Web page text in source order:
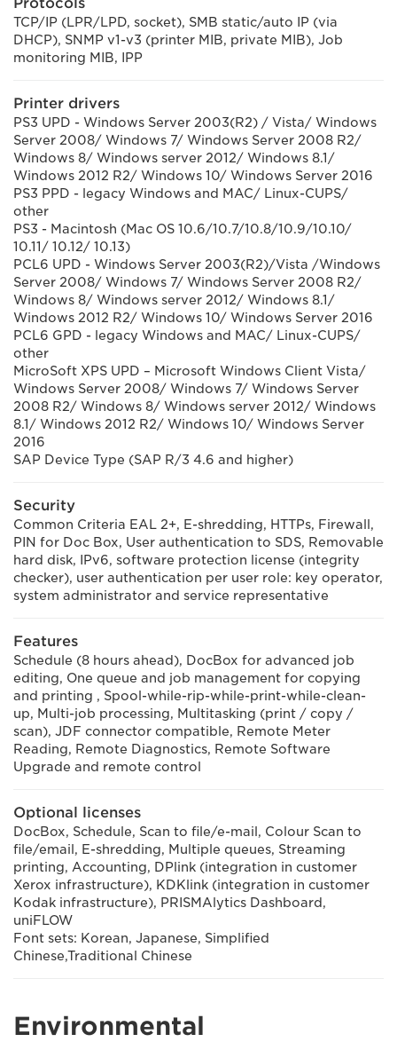
TCP/IP (LPR/LPD, socket), SMB static/auto IP (via
DHCP), SNMP v1-v3 (printer MIB, private MIB), Job
monitoring MIB, IPP
Printer drivers
PS3 UPD - Windows Server 2003(R2) / Vista/ Windows
Server 2008/ Windows 7/ Windows Server 2008 R2/
Windows 8/ Windows server 2012/ Windows 8.1/
Windows 2012 R2/ Windows 10/ Windows Server 2016
PS3 PPD - legacy Windows and MAC/ Linux-CUPS/
other
PS3 - Macintosh (Mac OS 10.6/10.7/10.8/10.9/10.10/
10.11/ 10.12/ 10.13)
PCL6 UPD - Windows Server 2003(R2)/Vista /Windows
Server 2008/ Windows 7/ Windows Server 2008 R2/
Windows 8/ Windows server 2012/ Windows 8.1/
Windows 2012 R2/ Windows 10/ Windows Server 2016
PCL6 GPD - legacy Windows and MAC/ Linux-CUPS/
other
MicroSoft XPS UPD – Microsoft Windows Client Vista/
Windows Server 2008/ Windows 7/ Windows Server
2008 R2/ Windows 8/ Windows server 2012/ Windows
8.1/ Windows 2012 R2/ Windows 10/ Windows Server
2016
SAP Device Type (SAP R/3 4.6 and higher)
Security
Common Criteria EAL 2+, E-shredding, HTTPs, Firewall,
PIN for Doc Box, User authentication to SDS, Removable
hard disk, IPv6, software protection license (integrity
checker), user authentication per user role: key operator,
system administrator and service representative
Features
Schedule (8 hours ahead), DocBox for advanced job
editing, One queue and job management for copying
and printing , Spool-while-rip-while-print-while-clean-
up, Multi-job processing, Multitasking (print / copy /
scan), JDF connector compatible, Remote Meter
Reading, Remote Diagnostics, Remote Software
Upgrade and remote control
Optional licenses
DocBox, Schedule, Scan to file/e-mail, Colour Scan to
file/email, E-shredding, Multiple queues, Streaming
printing, Accounting, DPlink (integration in customer
Xerox infrastructure), KDKlink (integration in customer
Kodak infrastructure), PRISMAlytics Dashboard,
uniFLOW
Font sets: Korean, Japanese, Simplified
Chinese,Traditional Chinese
Environmental